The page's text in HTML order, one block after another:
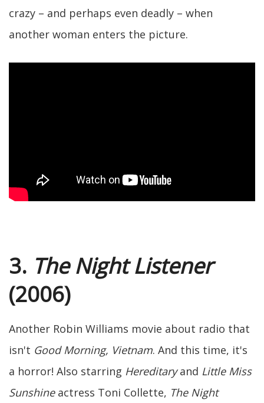
crazy – and perhaps even deadly – when
another woman enters the picture.
3. The Night Listener
(2006)
Another Robin Williams movie about radio that
isn't Good Morning, Vietnam. And this time, it's
a horror! Also starring Hereditaryand Little Miss
Sunshineactress Toni Collette, The Night